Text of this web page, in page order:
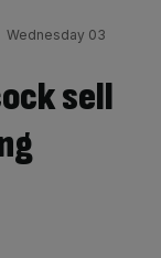
Wednesday 03
sell